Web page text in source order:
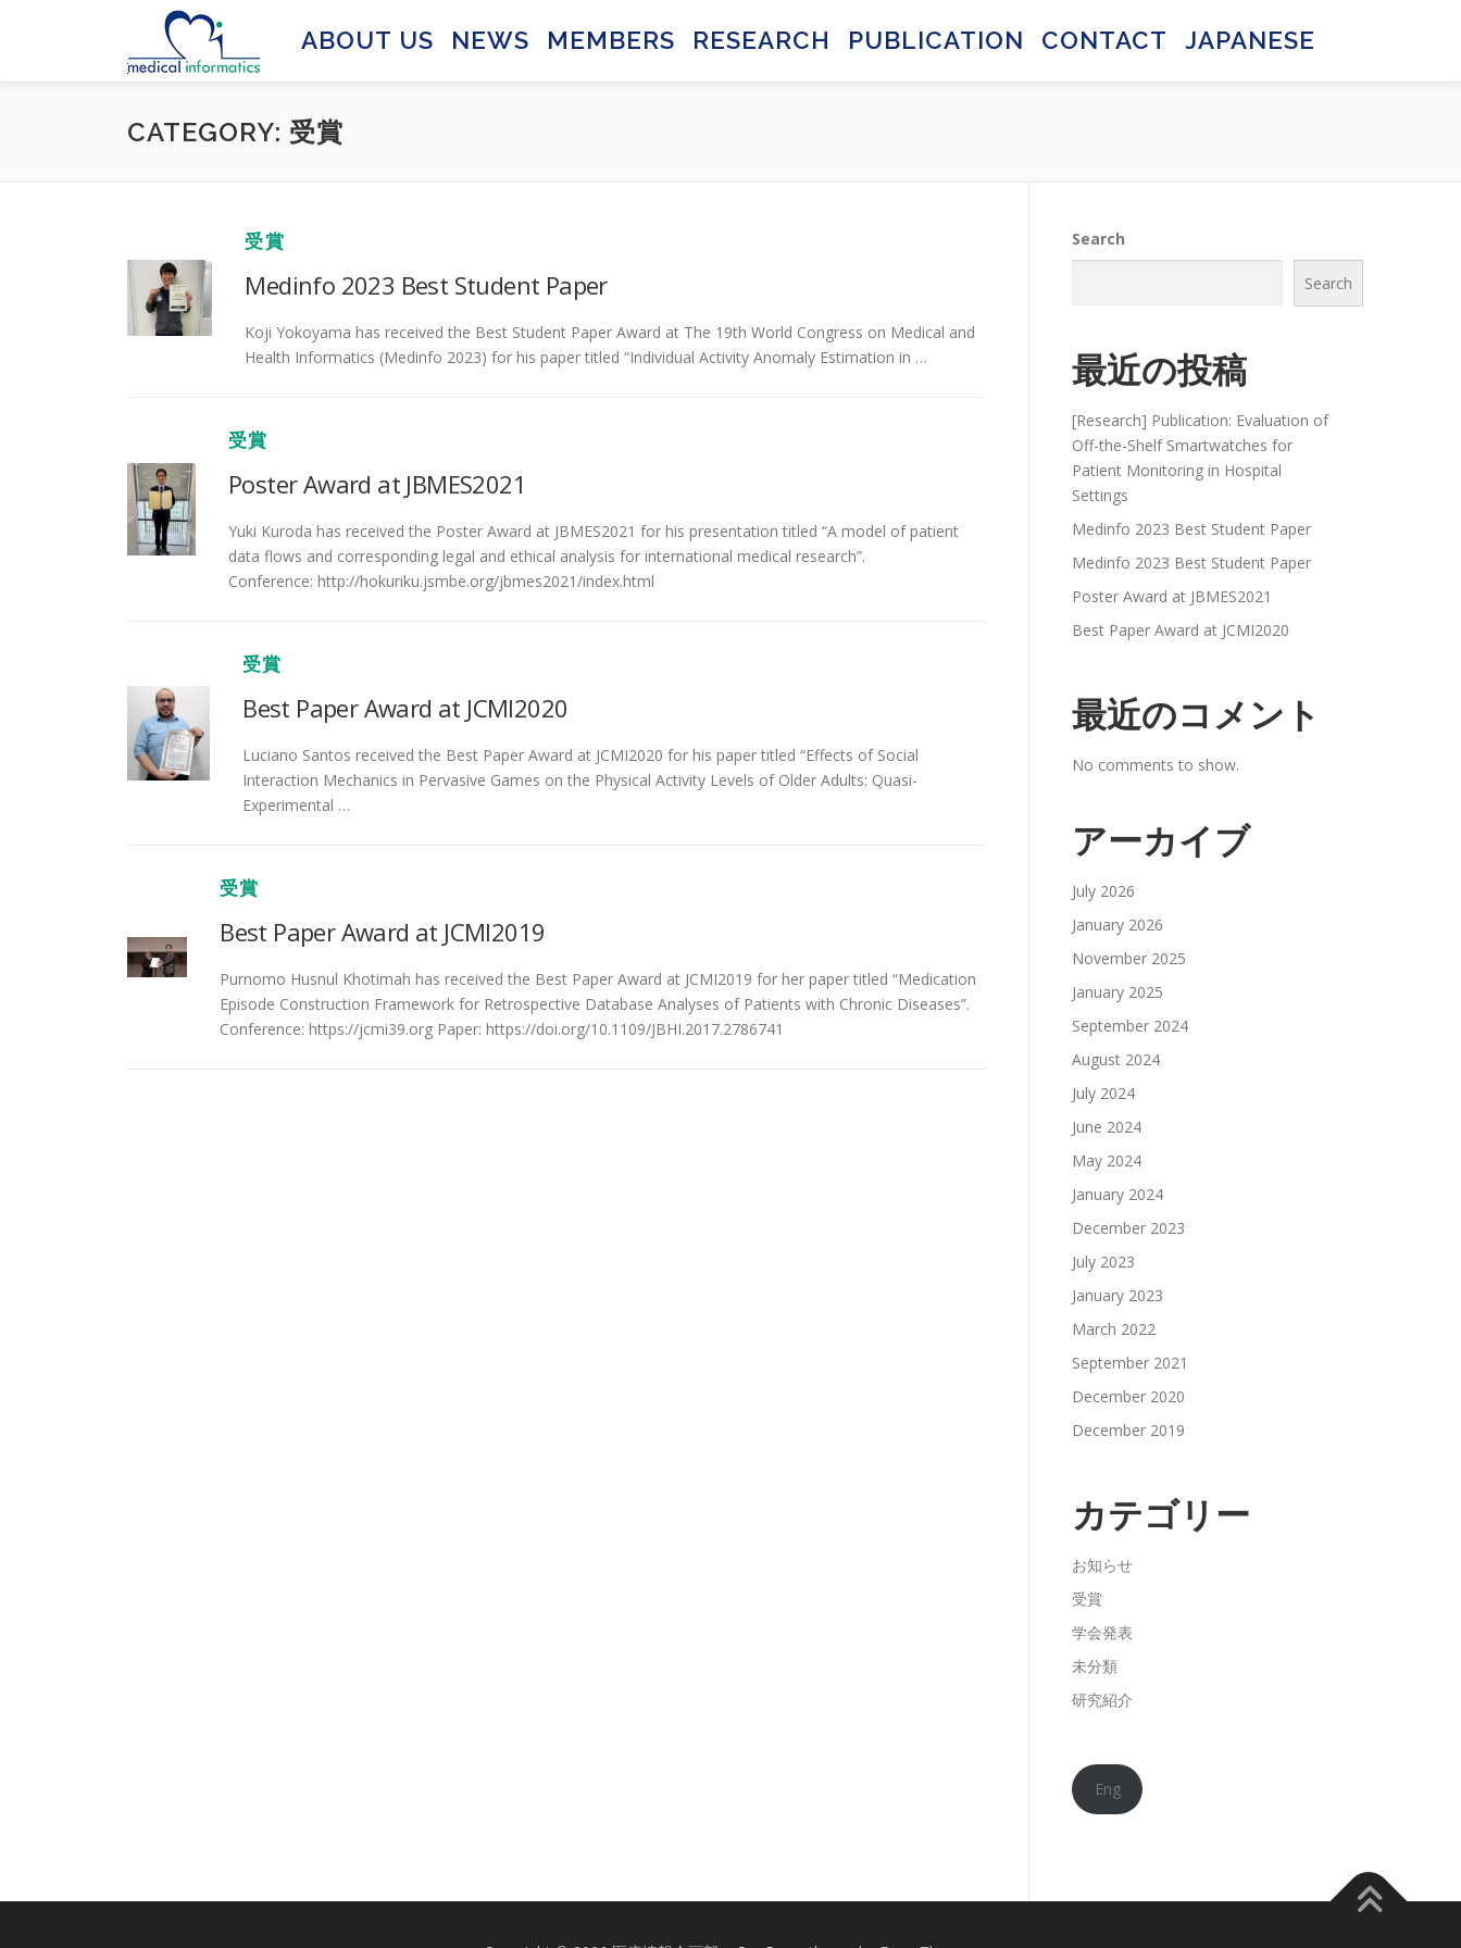
ABOUT US NEWS MEMBERS RESEARCH PUBLICATION CONTACT 日本語
日本語
JAPANESE
CATEGORY: 受賞
受賞
Medinfo 2023 Best Student Paper
Koji Yokoyama has received the Best Student Paper Award at The 19th World Congress on Medical and
Health Informatics (Medinfo 2023) for his paper titled “Individual Activity Anomaly Estimation in …
受賞
Poster Award at JBMES2021
Yuki Kuroda has received the Poster Award at JBMES2021 for his presentation titled “A model of patient
data flows and corresponding legal and ethical analysis for international medical research”.
Conference: http://hokuriku.jsmbe.org/jbmes2021/index.html
受賞
Best Paper Award at JCMI2020
Luciano Santos received the Best Paper Award at JCMI2020 for his paper titled “Effects of Social
Interaction Mechanics in Pervasive Games on the Physical Activity Levels of Older Adults: Quasi-
Experimental …
受賞
Best Paper Award at JCMI2019
Purnomo Husnul Khotimah has received the Best Paper Award at JCMI2019 for her paper titled “Medication
Episode Construction Framework for Retrospective Database Analyses of Patients with Chronic Diseases”.
Conference: https://jcmi39.org Paper: https://doi.org/10.1109/JBHI.2017.2786741
Search
Search
最近の投稿
[Research] Publication: Evaluation of
Off-the-Shelf Smartwatches for
Patient Monitoring in Hospital
Settings
Medinfo 2023 Best Student Paper
Medinfo 2023 Best Student Paper
Poster Award at JBMES2021
Best Paper Award at JCMI2020
最近のコメント
No comments to show.
アーカイブ
July 2026
January 2026
November 2025
January 2025
September 2024
August 2024
July 2024
June 2024
May 2024
January 2024
December 2023
July 2023
January 2023
March 2022
September 2021
December 2020
December 2019
カテゴリー
お知らせ
受賞
学会発表
未分類
研究紹介
Eng